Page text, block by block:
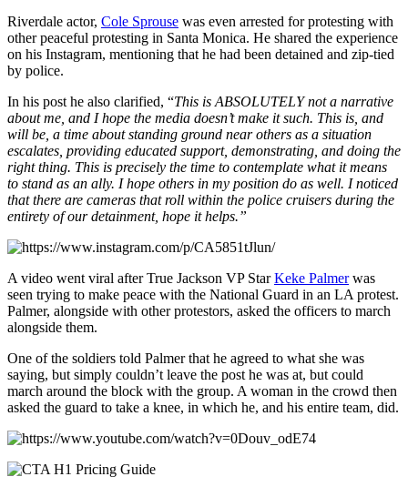
Riverdale actor, Cole Sprouse was even arrested for protesting with
other peaceful protesting in Santa Monica. He shared the experience
on his Instagram, mentioning that he had been detained and zip-tied
by police.
In his post he also clarified, “This is ABSOLUTELY not a narrative
about me, and I hope the media doesn’t make it such. This is, and
will be, a time about standing ground near others as a situation
escalates, providing educated support, demonstrating, and doing the
right thing. This is precisely the time to contemplate what it means
to stand as an ally. I hope others in my position do as well. I noticed
that there are cameras that roll within the police cruisers during the
entirety of our detainment, hope it helps.”
A video went viral after True Jackson VP StarKeke Palmerwas
seen trying to make peace with the National Guard in an LA protest.
Palmer, alongside with other protestors, asked the officers to march
alongside them.
One of the soldiers told Palmer that he agreed to what she was
saying, but simply couldn’t leave the post he was at, but could
march around the block with the group. A woman in the crowd then
asked the guard to take a knee, in which he, and his entire team, did.